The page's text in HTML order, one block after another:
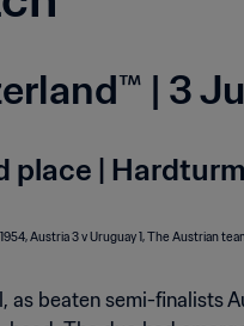
| 3
place |
beaten semi-finalists